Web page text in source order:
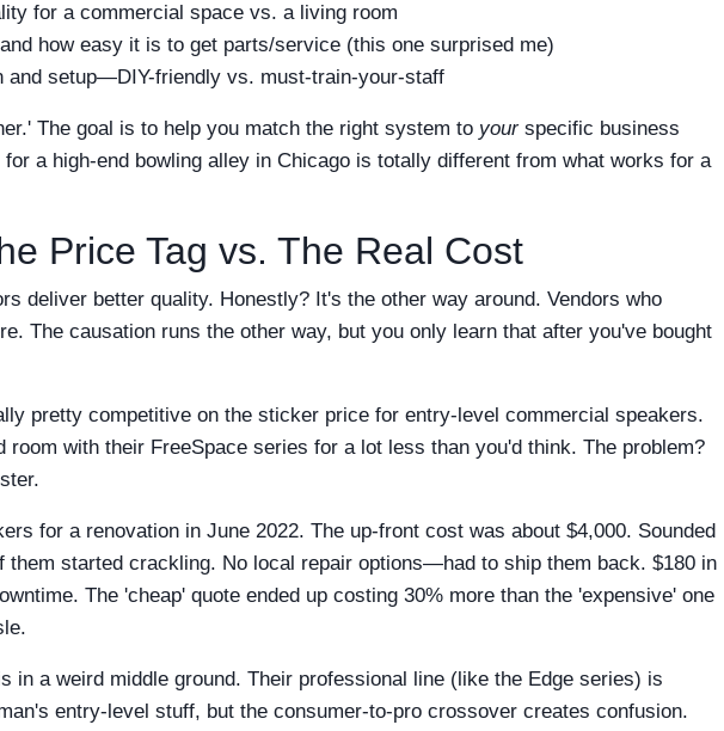
for a commercial space vs. a living room
how easy it is to get parts/service (this one surprised me)
and setup—DIY-friendly vs. must-train-your-staff
The goal is to help you match the right system to yourspecific business
a high-end bowling alley in Chicago is totally different from what works for a
Price Tag vs. The Real Cost
deliver better quality. Honestly? It's the other way around. Vendors who
The causation runs the other way, but you only learn that after you've bought
pretty competitive on the sticker price for entry-level commercial speakers.
room with their FreeSpace series for a lot less than you'd think. The problem?
for a renovation in June 2022. The up-front cost was about $4,000. Sounded
them started crackling. No local repair options—had to ship them back. $180 in
The 'cheap' quote ended up costing 30% more than the 'expensive' one
in a weird middle ground. Their professional line (like the Edge series) is
entry-level stuff, but the consumer-to-pro crossover creates confusion.